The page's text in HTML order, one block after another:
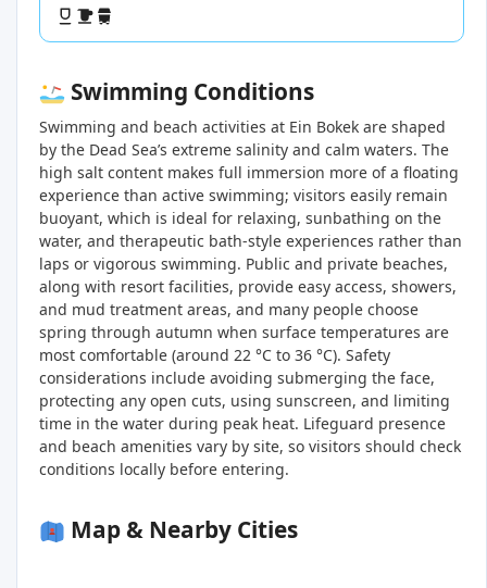
Swimming Conditions
Swimming and beach activities at Ein Bokek are shaped
by the Dead Sea’s extreme salinity and calm waters. The
high salt content makes full immersion more of a floating
experience than active swimming; visitors easily remain
buoyant, which is ideal for relaxing, sunbathing on the
water, and therapeutic bath-style experiences rather than
laps or vigorous swimming. Public and private beaches,
along with resort facilities, provide easy access, showers,
and mud treatment areas, and many people choose
spring through autumn when surface temperatures are
most comfortable (around 22 °C to 36 °C). Safety
considerations include avoiding submerging the face,
protecting any open cuts, using sunscreen, and limiting
time in the water during peak heat. Lifeguard presence
and beach amenities vary by site, so visitors should check
conditions locally before entering.
Map & Nearby Cities